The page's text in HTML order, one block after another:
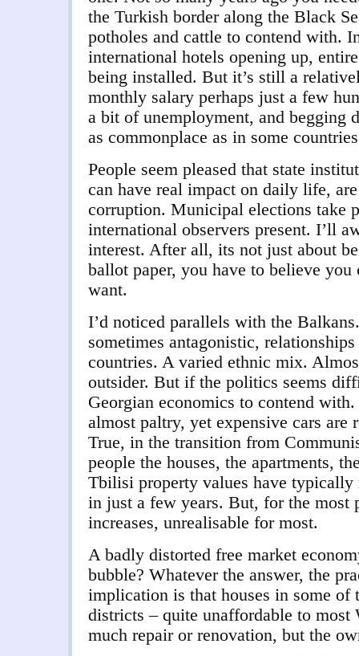
the Turkish border along the Black
potholes and cattle to contend with.
international hotels opening up,
being installed. But it’s still a
monthly salary perhaps just a few
a bit of unemployment, and begging
as commonplace as in some
People seem pleased that state
can have real impact on daily life,
corruption. Municipal elections take
international observers present. I’ll
interest. After all, its not just about
ballot paper, you have to believe
want.
I’d noticed parallels with the
sometimes antagonistic,
countries. A varied ethnic mix.
outsider. But if the politics seems
Georgian economics to contend
almost paltry, yet expensive cars are
True, in the transition from
people the houses, the apartments,
Tbilisi property values have typically
in just a few years. But, for the most
increases, unrealisable for most.
A badly distorted free market
bubble? Whatever the answer, the
implication is that houses in some of
districts – quite unaffordable to most
much repair or renovation, but the